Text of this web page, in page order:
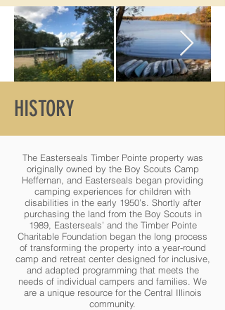
HISTORY
The Easterseals Timber Pointe property was
originally owned by the Boy Scouts Camp
Heffernan, and Easterseals began providing
camping experiences for children with
disabilities in the early 1950’s. Shortly after
purchasing the land from the Boy Scouts in
1989, Easterseals’ and the Timber Pointe
Charitable Foundation began the long process
of transforming the property into a year-round
camp and retreat center designed for inclusive,
and adapted programming that meets the
needs of individual campers and families. We
are a unique resource for the Central Illinois
community.